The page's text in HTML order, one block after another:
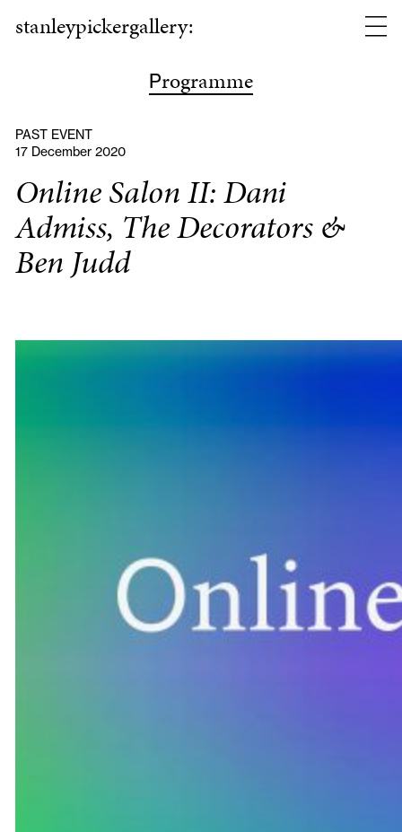
stanleypickergallery:
Programme
PAST EVENT
17 December 2020
Online Salon II: Dani
Admiss, The Decorators &
Ben Judd